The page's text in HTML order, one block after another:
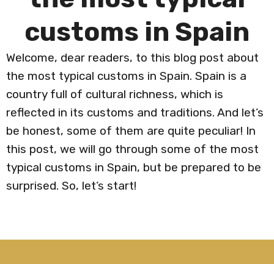
customs in Spain
Welcome, dear readers, to this blog post about
the most typical customs in Spain. Spain is a
country full of cultural richness, which is
reflected in its customs and traditions. And let’s
be honest, some of them are quite peculiar! In
this post, we will go through some of the most
typical customs in Spain, but be prepared to be
surprised. So, let’s start!